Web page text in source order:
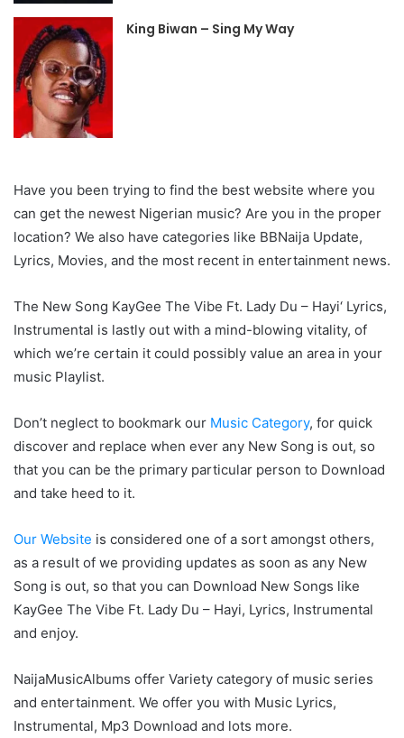
King Biwan – Sing My Way
Have you been trying to find the best website where you
can get the newest Nigerian music? Are you in the proper
location? We also have categories like BBNaija Update,
Lyrics, Movies, and the most recent in entertainment news.
The New Song KayGee The Vibe Ft. Lady Du – Hayi‘ Lyrics,
Instrumental is lastly out with a mind-blowing vitality, of
which we’re certain it could possibly value an area in your
music Playlist.
Don’t neglect to bookmark our Music Category, for quick
discover and replace when ever any New Song is out, so
that you can be the primary particular person to Download
and take heed to it.
Our Website is considered one of a sort amongst others,
as a result of we providing updates as soon as any New
Song is out, so that you can Download New Songs like
KayGee The Vibe Ft. Lady Du – Hayi, Lyrics, Instrumental
and enjoy.
NaijaMusicAlbums offer Variety category of music series
and entertainment. We offer you with Music Lyrics,
Instrumental, Mp3 Download and lots more.